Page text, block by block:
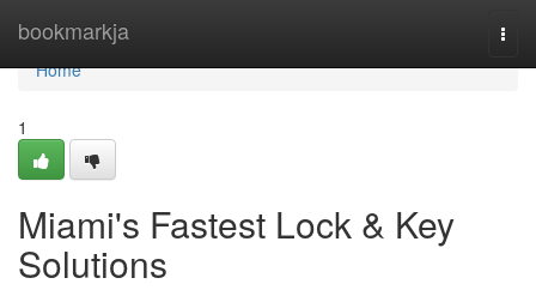
bookmarkja
Home
Home
1
Miami's Fastest Lock & Key
Solutions